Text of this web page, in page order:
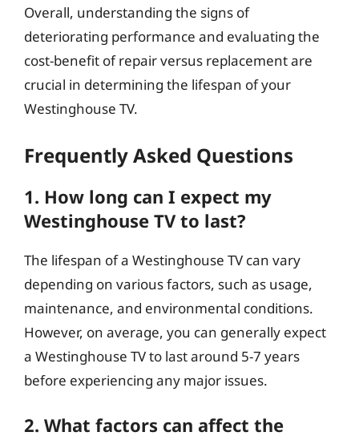
Overall, understanding the signs of
deteriorating performance and evaluating the
cost-benefit of repair versus replacement are
crucial in determining the lifespan of your
Westinghouse TV.
Frequently Asked Questions
1. How long can I expect my
Westinghouse TV to last?
The lifespan of a Westinghouse TV can vary
depending on various factors, such as usage,
maintenance, and environmental conditions.
However, on average, you can generally expect
a Westinghouse TV to last around 5-7 years
before experiencing any major issues.
2. What factors can affect the